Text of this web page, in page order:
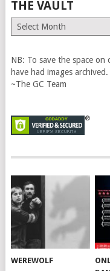
THE VAULT
The
Vault
NB: To save the space
have had images archived.
~The GC Team
WEREWOLF